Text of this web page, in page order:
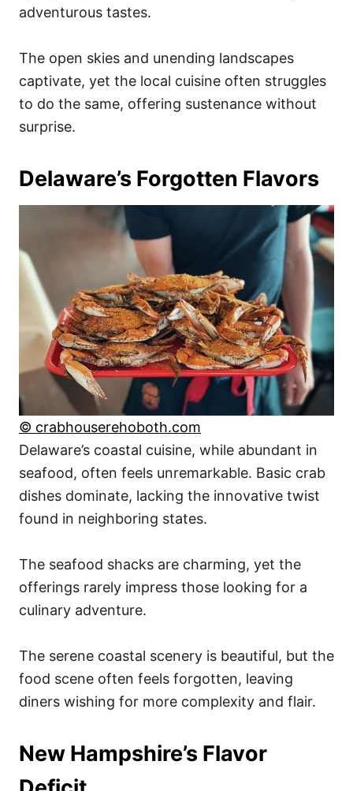
adventurous tastes.
The open skies and unending landscapes
captivate, yet the local cuisine often struggles
to do the same, offering sustenance without
surprise.
Delaware’s Forgotten Flavors
© crabhouserehoboth.com
Delaware’s coastal cuisine, while abundant in
seafood, often feels unremarkable. Basic crab
dishes dominate, lacking the innovative twist
found in neighboring states.
The seafood shacks are charming, yet the
offerings rarely impress those looking for a
culinary adventure.
The serene coastal scenery is beautiful, but the
food scene often feels forgotten, leaving
diners wishing for more complexity and flair.
New Hampshire’s Flavor